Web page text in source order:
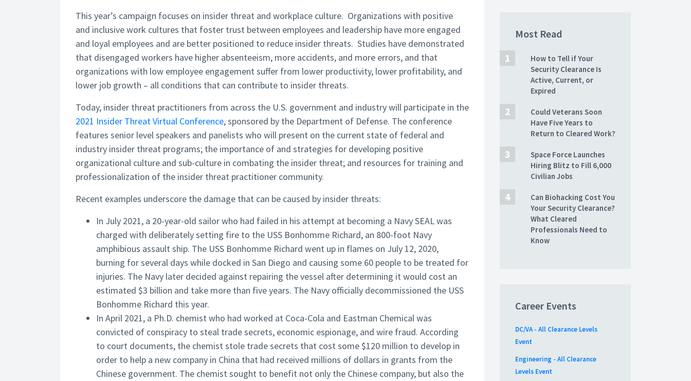
This year’s campaign focuses on insider threat and workplace culture. Organizations with positive
and inclusive work cultures that foster trust between employees and leadership have more engaged
and loyal employees and are better positioned to reduce insider threats. Studies have demonstrated
that disengaged workers have higher absenteeism, more accidents, and more errors, and that
organizations with low employee engagement suffer from lower productivity, lower profitability, and
lower job growth – all conditions that can contribute to insider threats.
Today, insider threat practitioners from across the U.S. government and industry will participate in the
2021 Insider Threat Virtual Conference, sponsored by the Department of Defense. The conference
features senior level speakers and panelists who will present on the current state of federal and
industry insider threat programs; the importance of and strategies for developing positive
organizational culture and sub-culture in combating the insider threat; and resources for training and
professionalization of the insider threat practitioner community.
Recent examples underscore the damage that can be caused by insider threats:
In July 2021, a 20-year-old sailor who had failed in his attempt at becoming a Navy SEAL was
charged with deliberately setting fire to the USS Bonhomme Richard, an 800-foot Navy
amphibious assault ship. The USS Bonhomme Richard went up in flames on July 12, 2020,
burning for several days while docked in San Diego and causing some 60 people to be treated for
injuries. The Navy later decided against repairing the vessel after determining it would cost an
estimated $3 billion and take more than five years. The Navy officially decommissioned the USS
Bonhomme Richard this year.
In April 2021, a Ph.D. chemist who had worked at Coca-Cola and Eastman Chemical was
convicted of conspiracy to steal trade secrets, economic espionage, and wire fraud. According
to court documents, the chemist stole trade secrets that cost some $120 million to develop in
order to help a new company in China that had received millions of dollars in grants from the
Chinese government. The chemist sought to benefit not only the Chinese company, but also the
Most Read
How to Tell if Your
Security Clearance Is
Active, Current, or
Expired
Could Veterans Soon
Have Five Years to
Return to Cleared Work?
Space Force Launches
Hiring Blitz to Fill 6,000
Civilian Jobs
Can Biohacking Cost You
Your Security Clearance?
What Cleared
Professionals Need to
Know
Career Events
DC/VA - All Clearance Levels
Event
Engineering - All Clearance
Levels Event